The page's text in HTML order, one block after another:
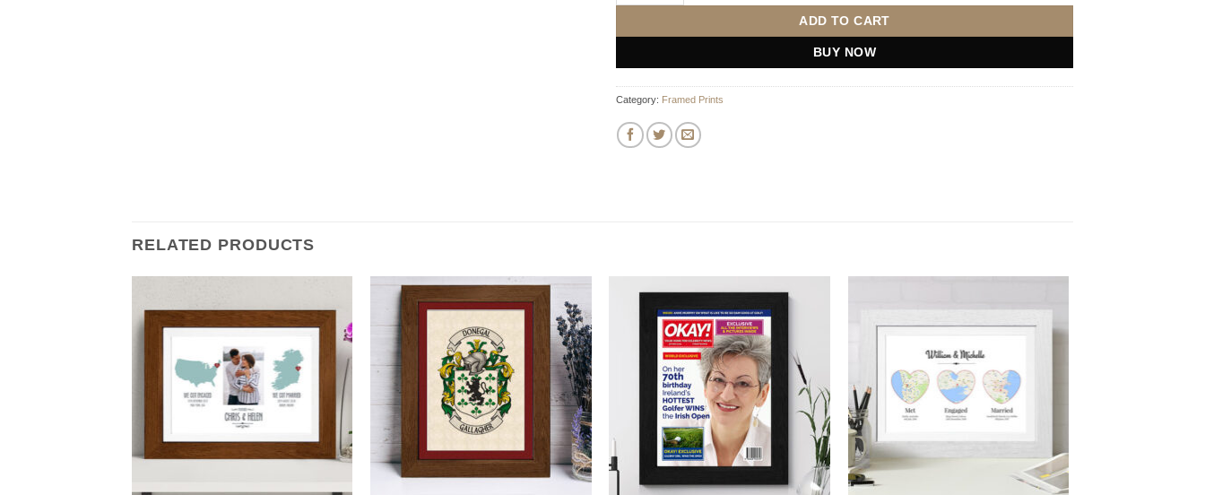
ADD TO CART
BUY NOW
Category: Framed Prints
RELATED PRODUCTS